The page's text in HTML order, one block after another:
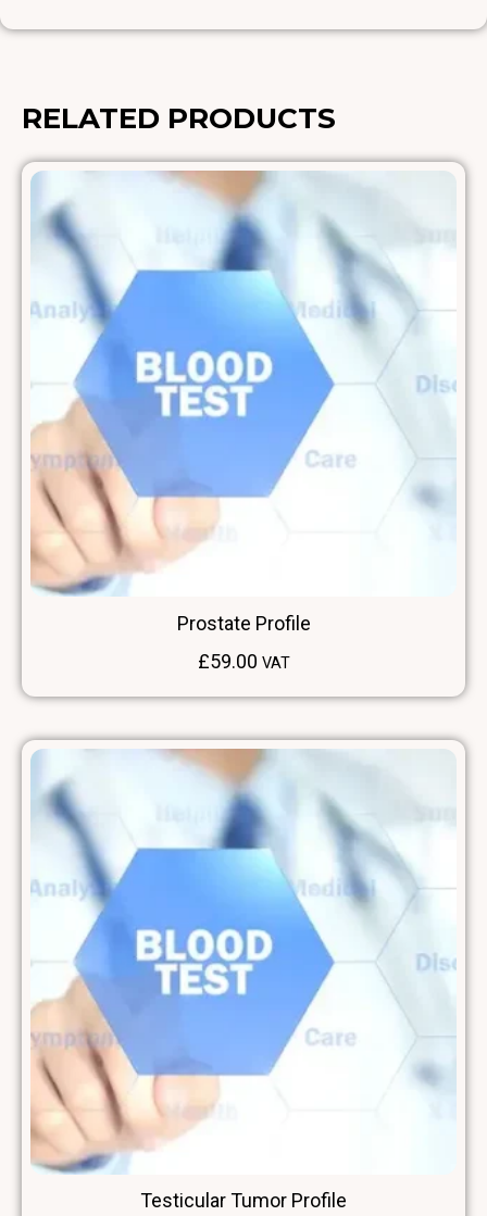
RELATED PRODUCTS
Prostate Profile
£59.00 VAT
Testicular Tumor Profile